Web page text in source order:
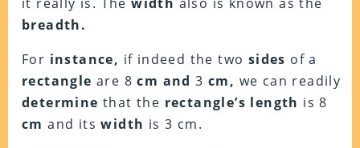
breadth.
For instance, if indeed the two sides of a
rectangle are 8cm and 3cm, we can readily
determine that the rectangle’s length is 8
cm and itswidth is 3 cm.